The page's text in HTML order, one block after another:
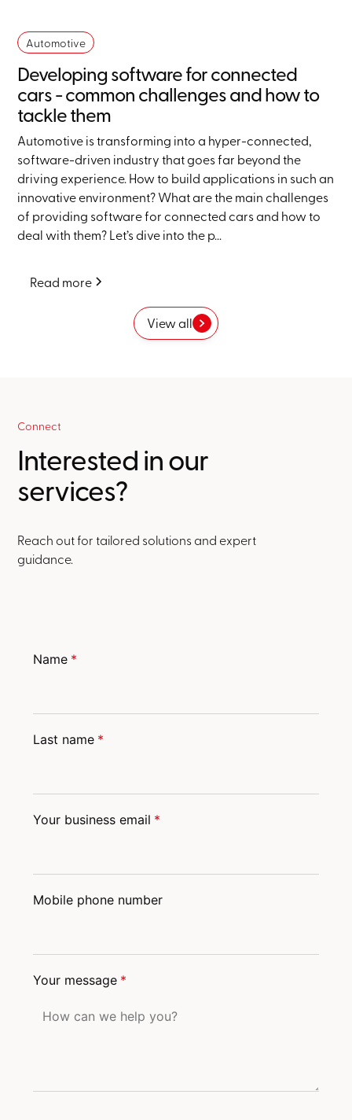
Automotive
Developing software for connected
cars - common challenges and how to
tackle them
Automotive is transforming into a hyper-connected,
software-driven industry that goes far beyond the
driving experience. How to build applications in such an
innovative environment? What are the main challenges
of providing software for connected cars and how to
deal with them? Let’s dive into the p...
Read more
View all
Connect
Interested in our
services?
Reach out for tailored solutions and expert
guidance.
Name *
Last name *
Your business email *
Mobile phone number
Your message *